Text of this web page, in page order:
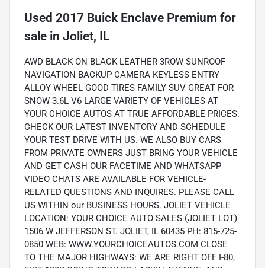
Used 2017 Buick Enclave Premium for
sale in Joliet, IL
AWD BLACK ON BLACK LEATHER 3ROW SUNROOF
NAVIGATION BACKUP CAMERA KEYLESS ENTRY
ALLOY WHEEL GOOD TIRES FAMILY SUV GREAT FOR
SNOW 3.6L V6 LARGE VARIETY OF VEHICLES AT
YOUR CHOICE AUTOS AT TRUE AFFORDABLE PRICES.
CHECK OUR LATEST INVENTORY AND SCHEDULE
YOUR TEST DRIVE WITH US. WE ALSO BUY CARS
FROM PRIVATE OWNERS JUST BRING YOUR VEHICLE
AND GET CASH OUR FACETIME AND WHATSAPP
VIDEO CHATS ARE AVAILABLE FOR VEHICLE-
RELATED QUESTIONS AND INQUIRES. PLEASE CALL
US WITHIN our BUSINESS HOURS. JOLIET VEHICLE
LOCATION: YOUR CHOICE AUTO SALES (JOLIET LOT)
1506 W JEFFERSON ST. JOLIET, IL 60435 PH: 815-725-
0850 WEB: WWW.YOURCHOICEAUTOS.COM CLOSE
TO THE MAJOR HIGHWAYS: WE ARE RIGHT OFF I-80,